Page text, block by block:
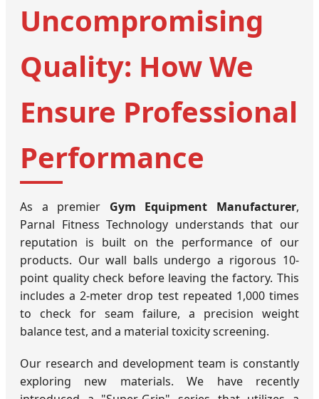
Uncompromising
Quality: How We
Ensure Professional
Performance
As a premier Gym Equipment Manufacturer,
Parnal Fitness Technology understands that our
reputation is built on the performance of our
products. Our wall balls undergo a rigorous 10-
point quality check before leaving the factory. This
includes a 2-meter drop test repeated 1,000 times
to check for seam failure, a precision weight
balance test, and a material toxicity screening.
Our research and development team is constantly
exploring new materials. We have recently